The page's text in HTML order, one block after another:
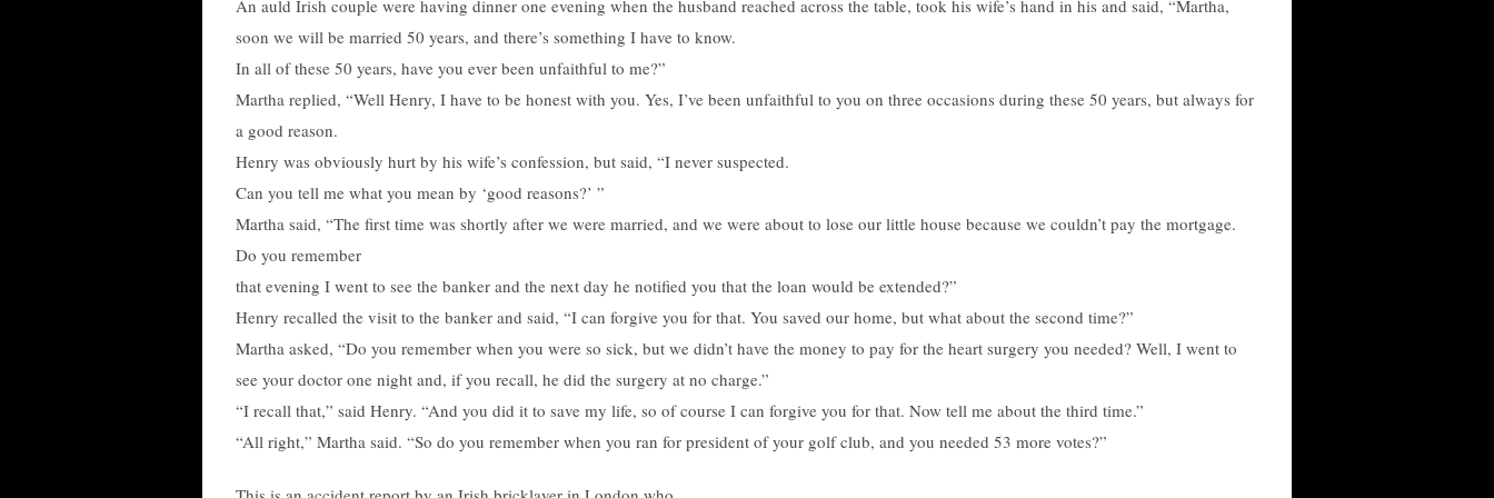
An auld Irish couple were having dinner one evening when the husband reached across the table, took his wife’s hand in his and said, “Martha,
soon we will be married 50 years, and there’s something I have to know.
In all of these 50 years, have you ever been unfaithful to me?”
Martha replied, “Well Henry, I have to be honest with you. Yes, I’ve been unfaithful to you on three occasions during these 50 years, but always for
a good reason.
Henry was obviously hurt by his wife’s confession, but said, “I never suspected.
Can you tell me what you mean by ‘good reasons?’ ”
Martha said, “The first time was shortly after we were married, and we were about to lose our little house because we couldn’t pay the mortgage.
Do you remember
that evening I went to see the banker and the next day he notified you that the loan would be extended?”
Henry recalled the visit to the banker and said, “I can forgive you for that. You saved our home, but what about the second time?”
Martha asked, “Do you remember when you were so sick, but we didn’t have the money to pay for the heart surgery you needed? Well, I went to
see your doctor one night and, if you recall, he did the surgery at no charge.”
“I recall that,” said Henry. “And you did it to save my life, so of course I can forgive you for that. Now tell me about the third time.”
“All right,” Martha said. “So do you remember when you ran for president of your golf club, and you needed 53 more votes?”